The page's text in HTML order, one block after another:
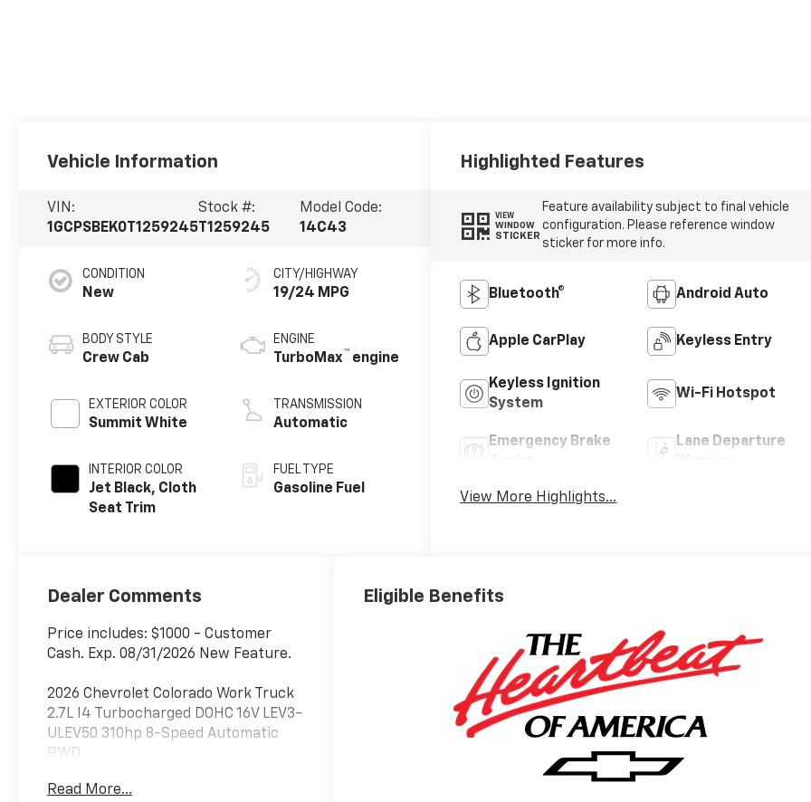
Vehicle Information
VIN:
1GCPSBEK0T1259245
Stock #:
T1259245
Model Code:
14C43
CONDITION
New
BODY STYLE
Crew Cab
EXTERIOR COLOR
Summit White
INTERIOR COLOR
Jet Black, Cloth
Seat Trim
CITY/HIGHWAY
19/24 MPG
ENGINE
TurboMax™ engine
TRANSMISSION
Automatic
FUEL TYPE
Gasoline Fuel
Highlighted Features
VIEW
WINDOW
STICKER
Feature availability subject to final vehicle
configuration. Please reference window
sticker for more info.
Bluetooth® Android Auto
Apple CarPlay Keyless Entry
Keyless Ignition
System
Wi-Fi Hotspot
Emergency Brake
Lane Departure
View More Highlights...
Dealer Comments
Price includes: $1000 - Customer
Cash. Exp. 08/31/2026 New Feature.
2026 Chevrolet Colorado Work Truck
2.7L I4 Turbocharged DOHC 16V LEV3-
ULEV50 310hp 8-Speed Automatic
RWD
***Dealer add ons and accessories are
Read More...
Eligible Benefits